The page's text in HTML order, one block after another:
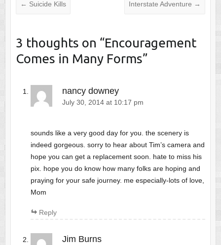
← Suicide Kills Interstate Adventure →
3 thoughts on “Encouragement
Comes in Many Forms”
nancy downey
July 30, 2014 at 10:17 pm
sounds like a very good day for you. the scenery is
indeed gorgeous. sorry to hear about Tim’s camera and
hope you can get a replacement soon. hate to miss his
pix. hope you do know how many folks are hoping and
praying for your safe journey. me especially-lots of love,
Mom
Reply
Jim Burns